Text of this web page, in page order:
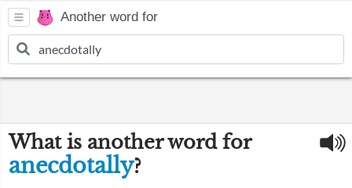
Another word for
What is another word for
anecdotally?